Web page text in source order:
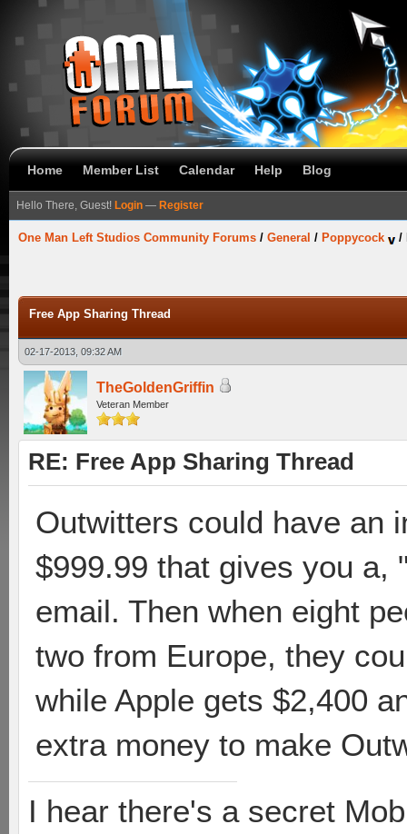
Home Member List Calendar Help Blog
Hello There, Guest! Login — Register
One Man Left Studios Community Forums / General / Poppycock /
Free App Sharing Thread
02-17-2013, 09:32 AM
TheGoldenGriffin
Veteran Member
RE: Free App Sharing Thread
Outwitters could have an
$999.99 that gives you a,
email. Then when eight
two from Europe, they
while Apple gets $2,400
extra money to make
I hear there's a secret